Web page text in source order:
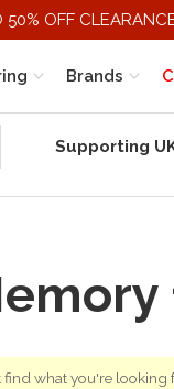
50% OFF
Brands
Supporting
what you're looking